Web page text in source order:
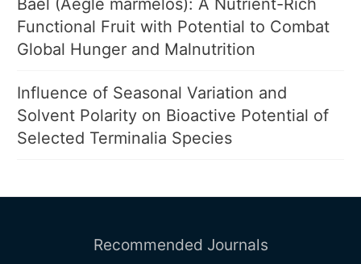
Bael (Aegle marmelos): A Nutrient-Rich
Functional Fruit with Potential to Combat
Global Hunger and Malnutrition
Influence of Seasonal Variation and
Solvent Polarity on Bioactive Potential of
Selected Terminalia Species
Recommended Journals